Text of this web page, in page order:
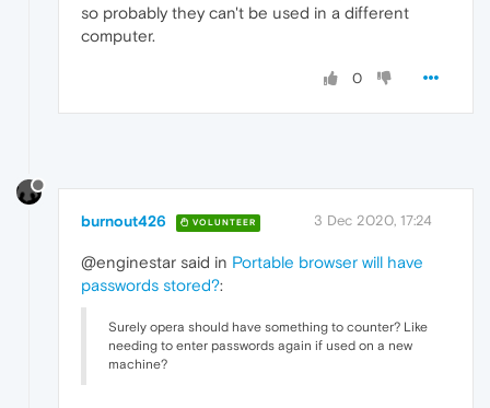
so probably they can't be used in a different
computer.
0
burnout426 VOLUNTEER 3 Dec 2020, 17:24
@enginestar said in Portable browser will have
passwords stored?:
Surely opera should have something to counter? Like
needing to enter passwords again if used on a new
machine?